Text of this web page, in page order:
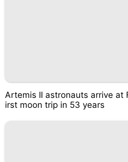
Artemis II astronauts arrive at
irst moon trip in 53 years